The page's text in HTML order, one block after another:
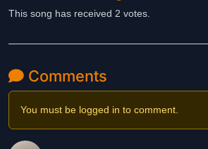
This song has received 2 votes.
Comments
You must be logged in to comment.